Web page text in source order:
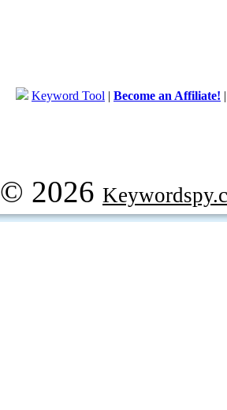
Keyword Tool | Become an Affiliate!
© 2026